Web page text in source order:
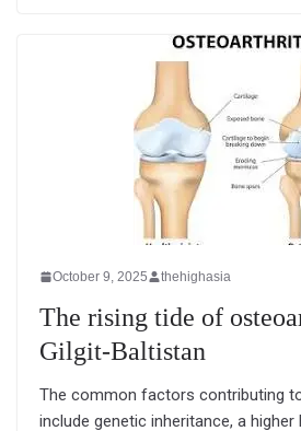
October 9, 2025 thehighasia
The rising tide of
Gilgit-Baltistan
The common factors contributing
include genetic inheritance, a higher